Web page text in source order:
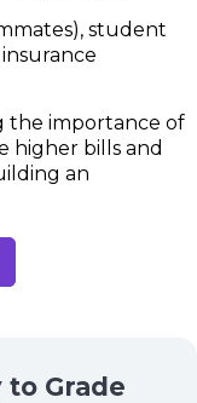
student
the importance of
higher bills and
an
to Grade